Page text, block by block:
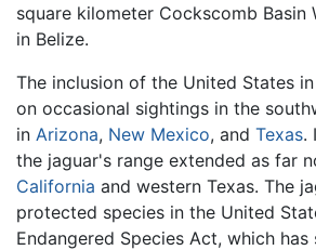
square kilometer Cockscomb Basin
in Belize.
The inclusion of the United States
on occasional sightings in the
in Arizona, New Mexico, and Texas.
the jaguar's range extended as far
California and western Texas. The
protected species in the United
Endangered Species Act, which